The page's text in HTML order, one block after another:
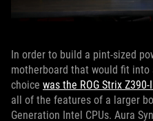
In order to build a pint-sized
motherboard that would fit into
choice was the ROG Strix Z390-
all of the features of a larger
Generation Intel CPUs. Aura